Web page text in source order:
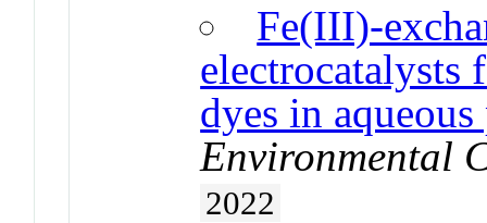
Fe(III)-
dyes in aqueous
Environmental
2022